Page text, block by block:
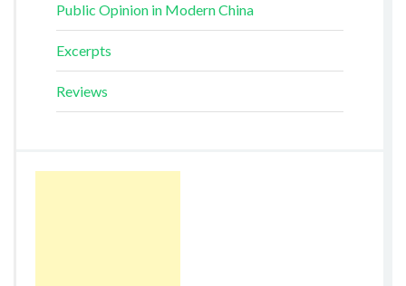
Public Opinion in Modern China
Excerpts
Reviews